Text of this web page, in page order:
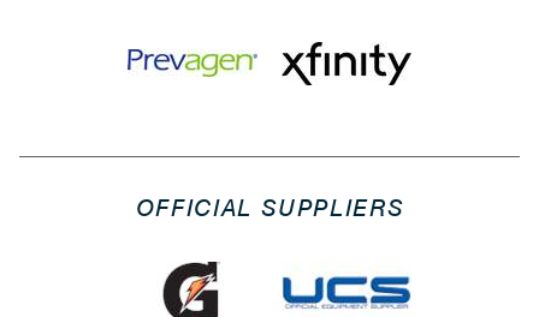
OFFICIAL SUPPLIERS